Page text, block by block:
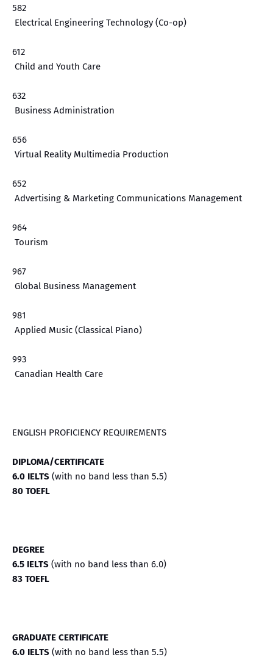
582
Electrical Engineering Technology (Co-op)
612
Child and Youth Care
632
Business Administration
656
Virtual Reality Multimedia Production
652
Advertising & Marketing Communications Management
964
Tourism
967
Global Business Management
981
Applied Music (Classical Piano)
993
Canadian Health Care
ENGLISH PROFICIENCY REQUIREMENTS
DIPLOMA/CERTIFICATE
6.0 IELTS (with no band less than 5.5)
80 TOEFL
DEGREE
6.5 IELTS (with no band less than 6.0)
83 TOEFL
GRADUATE CERTIFICATE
6.0 IELTS (with no band less than 5.5)